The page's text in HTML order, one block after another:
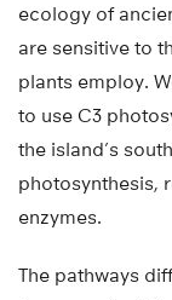
ecology of
are sensitive to
plants employ.
to use C3
the island’s
photosynthesis,
enzymes.
The pathways